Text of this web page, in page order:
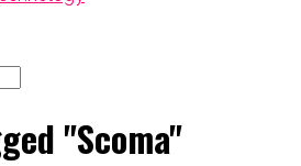
"Scoma"